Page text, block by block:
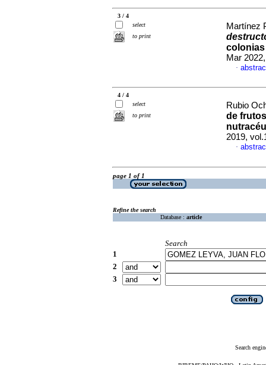
3 / 4
select
to print
Martínez
colonias
Mar
·
4 / 4
select
to print
Rubio
de
2019,
·
page 1 of 1
Refine the search
Database : article
Search
1
2
3
Search